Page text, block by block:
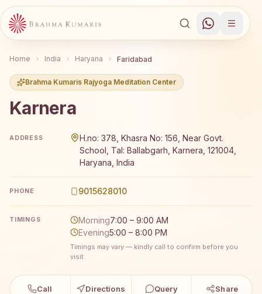
Home India Haryana Faridabad
Brahma Kumaris Rajyoga Meditation Center
Karnera
ADDRESS
H.no: 378, Khasra No: 156, Near Govt.
School, Tal: Ballabgarh, Karnera, 121004,
Haryana, India
PHONE 9015628010
TIMINGS Morning7:00 – 9:00 AM
Evening5:00 – 8:00 PM
Timings may vary — kindly call to confirm before you
visit.
Call Directions Query Share